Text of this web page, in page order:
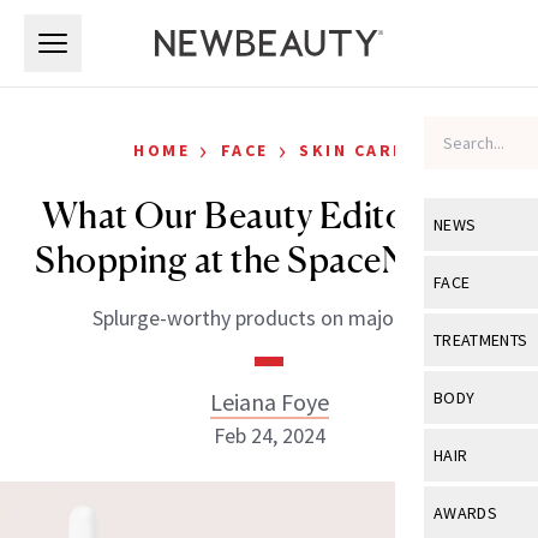
NEWS
View All
Industry &
FACE
View All
Eye Care
TREATMENTS
View All
BODY
View All
HAIR
View All
AWARDS
HOME › FACE › SKIN CARE
What Our Beauty Editors Are
Shopping at the SpaceNK Sale
Splurge-worthy products on major sale.
Leiana Foye
Feb 24, 2024